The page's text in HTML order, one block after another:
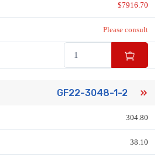
$7916.70
Please consult
GF22-3048-1-2
304.80
38.10